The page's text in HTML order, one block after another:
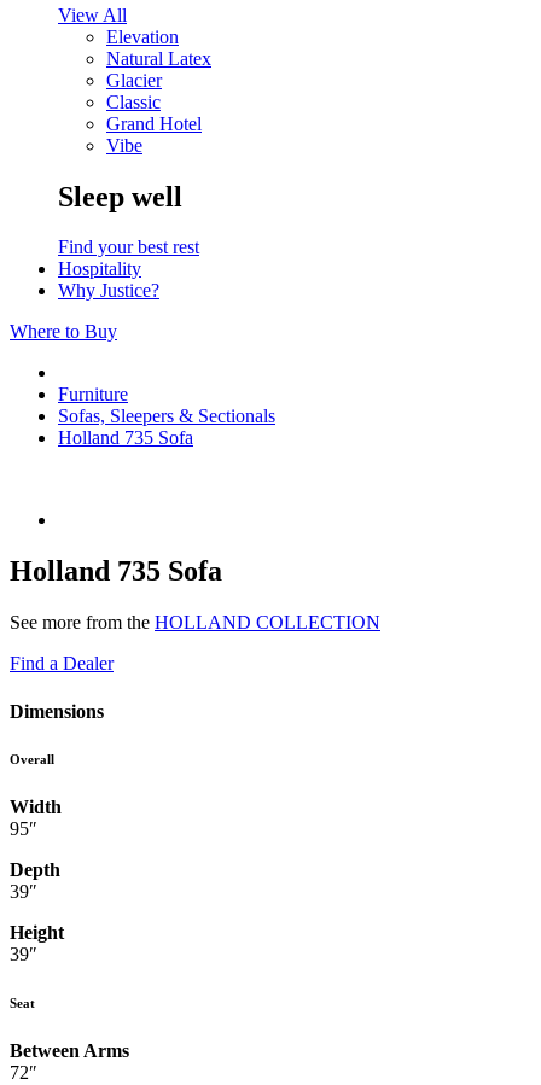
View All
Elevation
Natural Latex
Glacier
Classic
Grand Hotel
Vibe
Sleep well
Find your best rest
Hospitality
Why Justice?
Where to Buy
Furniture
Sofas, Sleepers & Sectionals
Holland 735 Sofa
Holland 735 Sofa
See more from the HOLLAND COLLECTION
Find a Dealer
Dimensions
Overall
Width
95″
Depth
39″
Height
39″
Seat
Between Arms
72″